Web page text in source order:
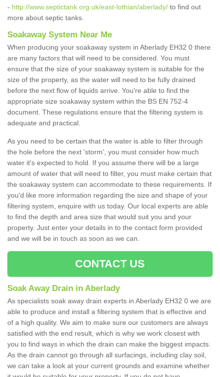
- http://www.septictank.org.uk/east-lothian/aberlady/ to find out
more about septic tanks.
Soakaway System Near Me
When producing your soakaway system in Aberlady EH32 0 there
are many factors that will need to be considered. You must
ensure that the size of your soakaway system is suitable for the
size of the property, as the water will need to be fully drained
before the next flow of liquids arrive. You're able to find the
appropriate size soakaway system within the BS EN 752-4
document. These regulations ensure that the filtering system is
adequate and practical.
As you need to be certain that the water is able to filter through
the hole before the next 'storm', you must consider how much
water it's expected to hold. If you assume there will be a large
amount of water that will need to filter, you must make certain that
the soakaway system can accommodate to these requirements. If
you'd like more information regarding the size and shape of your
filtering system, enquire with us today. Our local experts are able
to find the depth and area size that would suit you and your
property. Just enter your details in to the contact form provided
and we will be in touch as soon as we can.
CONTACT US
Soak Away Drain in Aberlady
As specialists soak away drain experts in Aberlady EH32 0 we are
able to produce and install a filtering system that is effective and
of a high quality. We aim to make sure our customers are always
satisfied with the end result, which is why we work closest with
you to find ways in which the drain can make the biggest impacts.
As the drain cannot go through all surfacings, including clay soil,
we can take a look at your current grounds and examine whether